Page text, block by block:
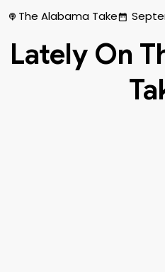
The Alabama Take
Lately On